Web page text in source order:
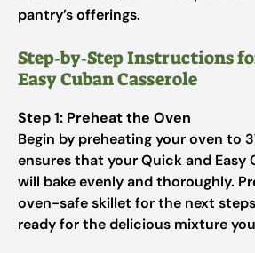
pantry’s offerings.
Step‑by‑Step Instructions
Easy Cuban Casserole
Step 1: Preheat the Oven
Begin by preheating your oven to
ensures that your Quick and Easy
will bake evenly and thoroughly.
oven-safe skillet for the next
ready for the delicious mixture